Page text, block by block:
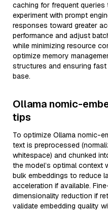
caching for frequent queries
experiment with prompt
responses toward greater
performance and adjust
while minimizing resource
optimize memory
structures and ensuring
base.
Ollama nomic-
tips
To optimize Ollama nomic-
text is preprocessed
whitespace) and chunked
the model’s optimal context
bulk embeddings to reduce
acceleration if available.
dimensionality reduction if
validate embedding quality